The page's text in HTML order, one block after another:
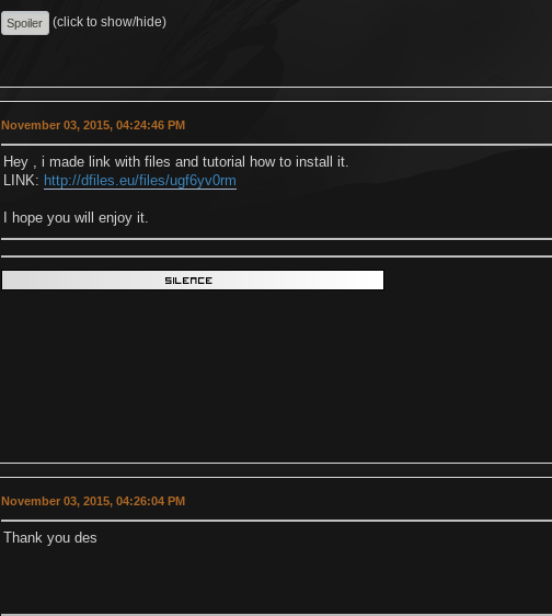
(click to show/hide)
November 03, 2015, 04:24:46 PM
Hey , i made link with files and tutorial how to install it.
LINK: http://dfiles.eu/files/ugf6yv0rm
I hope you will enjoy it.
November 03, 2015, 04:26:04 PM
Thank you des